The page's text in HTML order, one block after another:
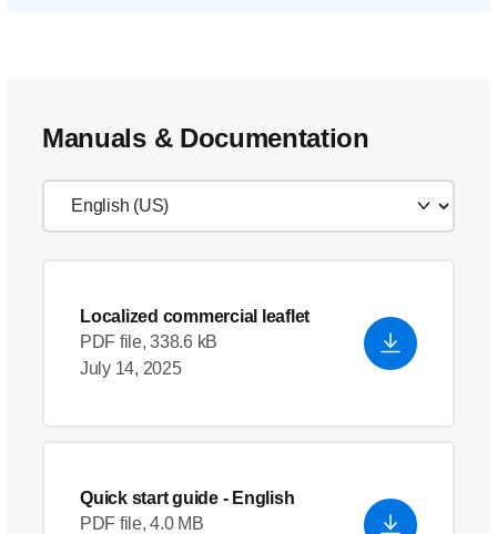
Manuals & Documentation
Localized commercial leaflet
PDF file, 338.6 kB
July 14, 2025
Quick start guide- English
PDF file, 4.0 MB